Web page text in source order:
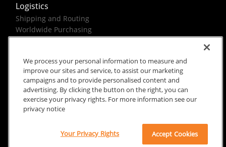
Logistics
Shipping and Routing
Worldwide Purchasing
Rx Only Site Terms
We process your personal information to measure and
improve our sites and service, to assist our marketing
campaigns and to provide personalised content and
advertising. By clicking the button on the right, you can
exercise your privacy rights. For more information see our
privacy notice
Your Privacy Rights Accept Cookies